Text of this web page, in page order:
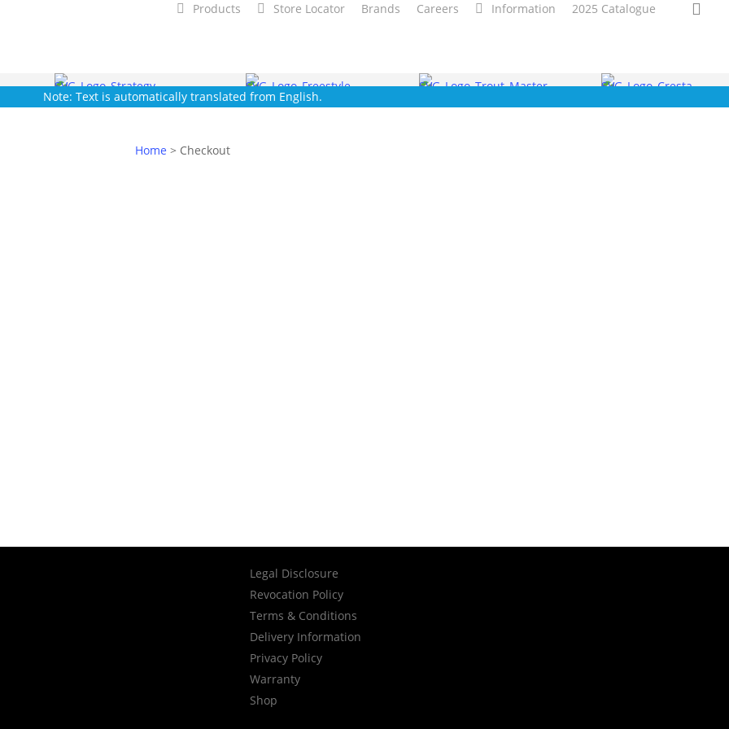
Products Store Locator Brands Careers Information 2025 Catalogue
Note: Text is automatically translated from English.
Home > Checkout
Legal Disclosure
Revocation Policy
Terms & Conditions
Delivery Information
Privacy Policy
Warranty
Shop